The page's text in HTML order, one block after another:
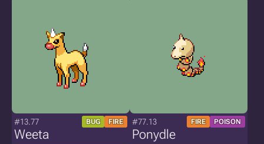
#13.77 BUG FIRE
Weeta
#77.13 FIRE POISON
Ponydle